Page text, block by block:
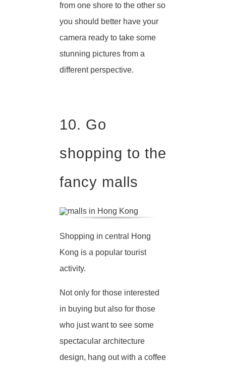
from one shore to the other so
you should better have your
camera ready to take some
stunning pictures from a
different perspective.
10. Go
shopping to the
fancy malls
Shopping in central Hong
Kong is a popular tourist
activity.
Not only for those interested
in buying but also for those
who just want to see some
spectacular architecture
design, hang out with a coffee